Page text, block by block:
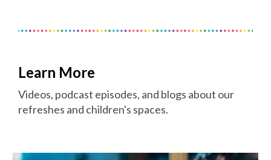
Learn More
Videos, podcast episodes, and blogs about our
refreshes and children's spaces.